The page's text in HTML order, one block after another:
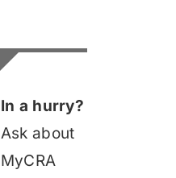
In a hurry?
Ask about
MyCRA